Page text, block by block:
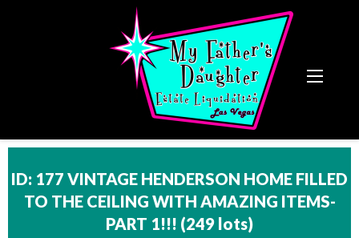
ID: 177 VINTAGE HENDERSON HOME FILLED
TO THE CEILING WITH AMAZING ITEMS-
PART 1!!! (249 lots)